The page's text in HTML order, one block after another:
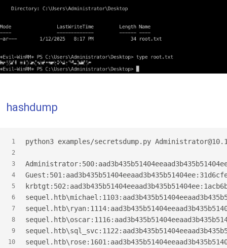
hashdump
1
2
3
4
5
6
7
8
9
10
python3 examples/secretsdump.py